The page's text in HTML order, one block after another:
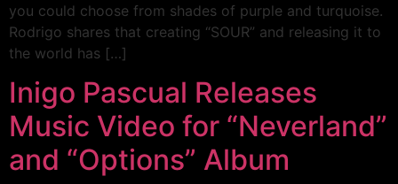
you could choose from shades of purple and turquoise.
Rodrigo shares that creating “SOUR” and releasing it to
the world has […]
Inigo Pascual Releases
Music Video for “Neverland”
and “Options” Album